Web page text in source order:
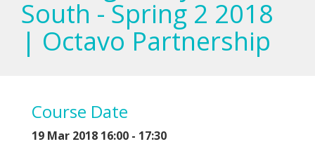
South - Spring 2 2018
| Octavo Partnership
Course Date
19 Mar 2018 16:00 - 17:30